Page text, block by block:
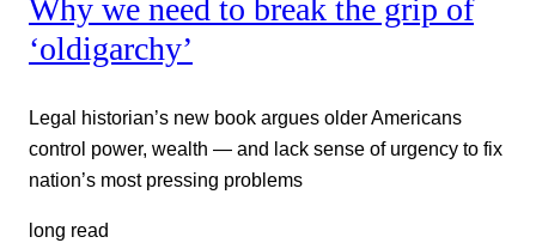
Why we need to break the grip of
‘oldigarchy’
Legal historian’s new book argues older Americans
control power, wealth — and lack sense of urgency to fix
nation’s most pressing problems
long read